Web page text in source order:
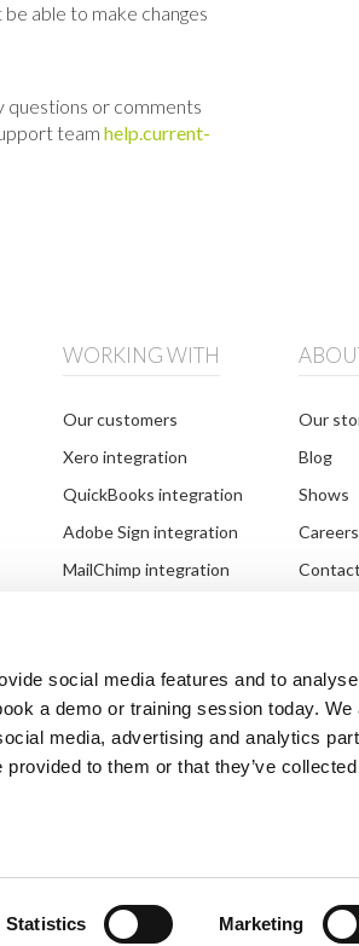
social media features and to
a demo or training session today. We
media, advertising and analytics
to them or that they’ve
Statistics Marketing
able to make changes
questions or comments
team help.current-
WORKING WITH
Our customers
Xero integration
QuickBooks integration
Adobe Sign integration
MailChimp integration
Our
Blog
Shows
Careers
Systems Company